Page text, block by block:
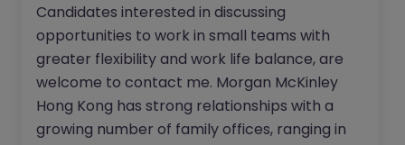
Candidates interested in discussing
opportunities to work in small teams with
greater flexibility and work life balance, are
welcome to contact me. Morgan McKinley
Hong Kong has strong relationships with a
growing number of family offices, ranging in